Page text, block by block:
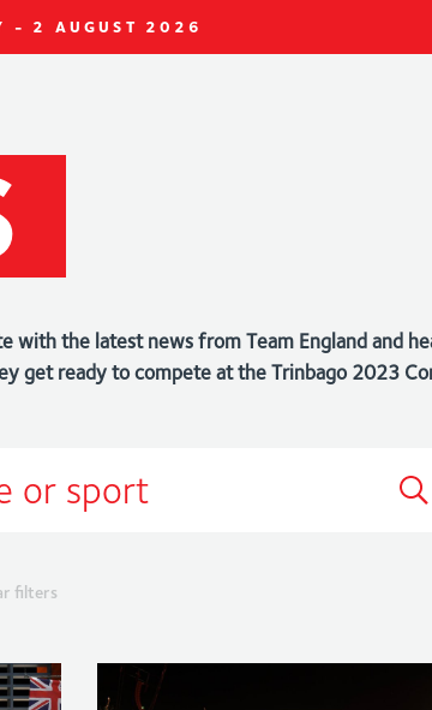
- 2 AUGUST 2026
with the latest news from Team England and
get ready to compete at the Trinbago 2023
filters